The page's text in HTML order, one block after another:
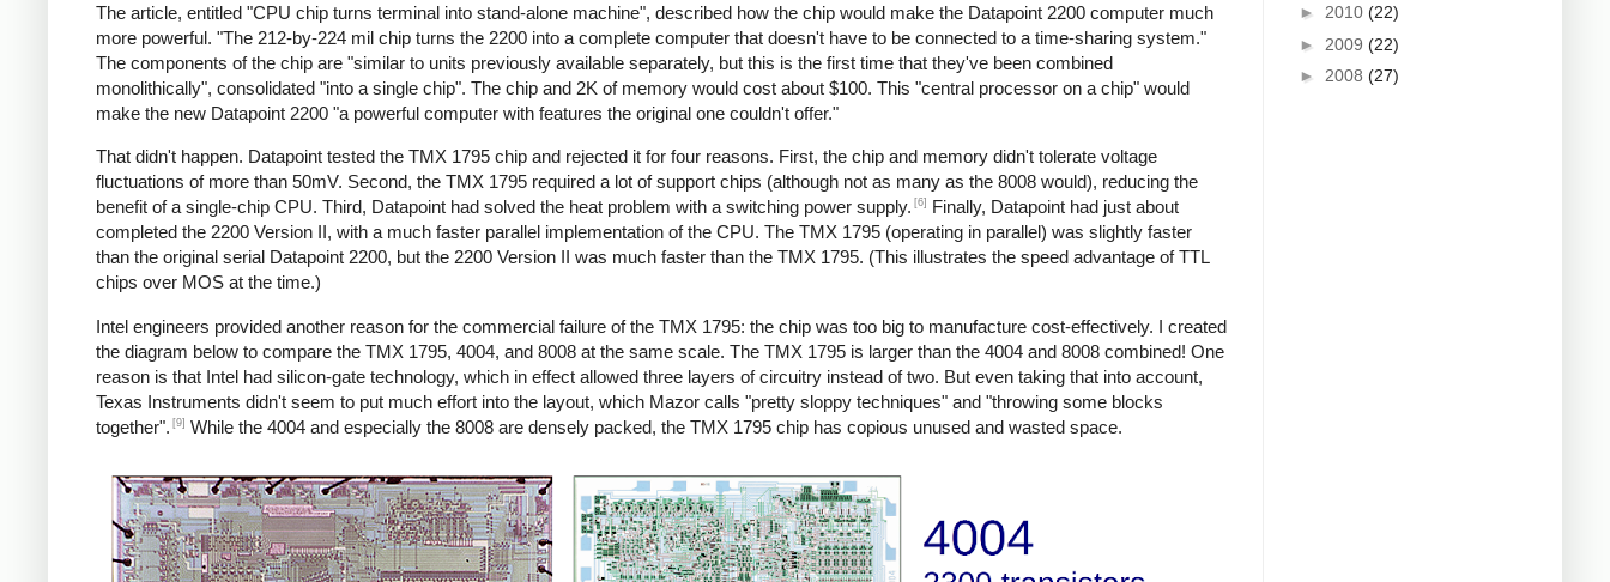
The article, entitled "CPU chip turns terminal into stand-alone machine", described how the chip would make the Datapoint 2200 computer much
more powerful. "The 212-by-224 mil chip turns the 2200 into a complete computer that doesn't have to be connected to a time-sharing system."
The components of the chip are "similar to units previously available separately, but this is the first time that they've been combined
monolithically", consolidated "into a single chip". The chip and 2K of memory would cost about $100. This "central processor on a chip" would
make the new Datapoint 2200 "a powerful computer with features the original one couldn't offer."
That didn't happen. Datapoint tested the TMX 1795 chip and rejected it for four reasons. First, the chip and memory didn't tolerate voltage
fluctuations of more than 50mV. Second, the TMX 1795 required a lot of support chips (although not as many as the 8008 would), reducing the
benefit of a single-chip CPU. Third, Datapoint had solved the heat problem with a switching power supply. [6]
Finally, Datapoint had just about
completed the 2200 Version II, with a much faster parallel implementation of the CPU. The TMX 1795 (operating in parallel) was slightly faster
than the original serial Datapoint 2200, but the 2200 Version II was much faster than the TMX 1795. (This illustrates the speed advantage of TTL
chips over MOS at the time.)
Intel engineers provided another reason for the commercial failure of the TMX 1795: the chip was too big to manufacture cost-effectively. I created
the diagram below to compare the TMX 1795, 4004, and 8008 at the same scale. The TMX 1795 is larger than the 4004 and 8008 combined! One
reason is that Intel had silicon-gate technology, which in effect allowed three layers of circuitry instead of two. But even taking that into account,
Texas Instruments didn't seem to put much effort into the layout, which Mazor calls "pretty sloppy techniques" and "throwing some blocks
together". [9] While the 4004 and especially the 8008 are densely packed, the TMX 1795 chip has copious unused and wasted space.
► 2010 (22)
► 2009 (22)
► 2008 (27)